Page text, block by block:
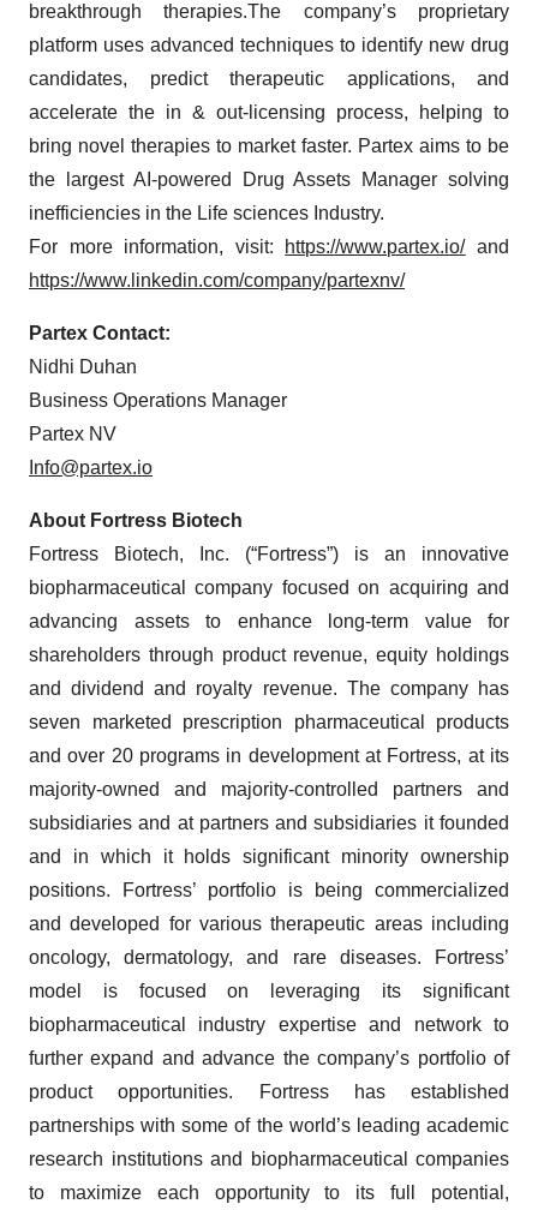
breakthrough therapies.The company’s proprietary
platform uses advanced techniques to identify new drug
candidates, predict therapeutic applications, and
accelerate the in & out-licensing process, helping to
bring novel therapies to market faster. Partex aims to be
the largest AI-powered Drug Assets Manager solving
inefficiencies in the Life sciences Industry.
For more information, visit: https://www.partex.io/and
https://www.linkedin.com/company/partexnv/
Partex Contact:
Nidhi Duhan
Business Operations Manager
Partex NV
Info@partex.io
About Fortress Biotech
Fortress Biotech, Inc. (“Fortress”) is an innovative
biopharmaceutical company focused on acquiring and
advancing assets to enhance long-term value for
shareholders through product revenue, equity holdings
and dividend and royalty revenue. The company has
seven marketed prescription pharmaceutical products
and over 20 programs in development at Fortress, at its
majority-owned and majority-controlled partners and
subsidiaries and at partners and subsidiaries it founded
and in which it holds significant minority ownership
positions. Fortress’ portfolio is being commercialized
and developed for various therapeutic areas including
oncology, dermatology, and rare diseases. Fortress’
model is focused on leveraging its significant
biopharmaceutical industry expertise and network to
further expand and advance the company’s portfolio of
product opportunities. Fortress has established
partnerships with some of the world’s leading academic
research institutions and biopharmaceutical companies
to maximize each opportunity to its full potential,